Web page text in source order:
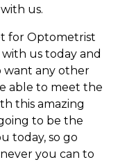
us.
for Optometrist
with us today and
want any other
able to meet the
this amazing
to be the
today, so go
you can to